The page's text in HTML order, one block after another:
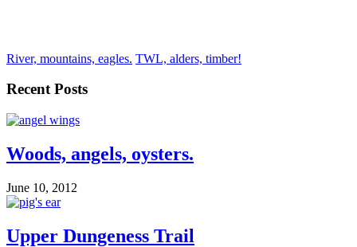
River, mountains, eagles. TWL, alders, timber!
Recent Posts
Woods, angels, oysters.
June 10, 2012
Upper Dungeness Trail